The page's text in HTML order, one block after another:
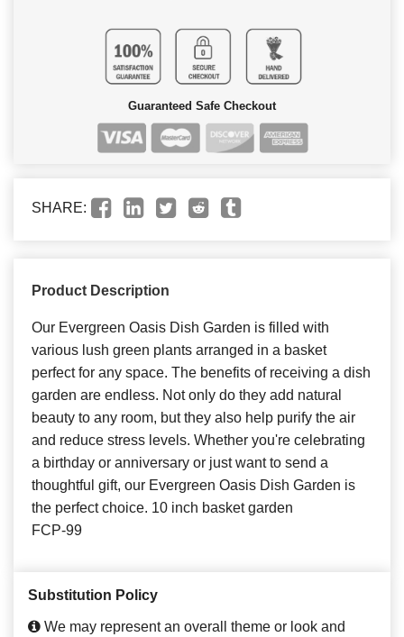
Guaranteed Safe Checkout
SHARE:
Product Description
Our Evergreen Oasis Dish Garden is filled with
various lush green plants arranged in a basket
perfect for any space. The benefits of receiving a dish
garden are endless. Not only do they add natural
beauty to any room, but they also help purify the air
and reduce stress levels. Whether you're celebrating
a birthday or anniversary or just want to send a
thoughtful gift, our Evergreen Oasis Dish Garden is
the perfect choice. 10 inch basket garden
FCP-99
Substitution Policy
We may represent an overall theme or look and